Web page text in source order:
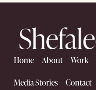
Home About Work
Media Stories Contact